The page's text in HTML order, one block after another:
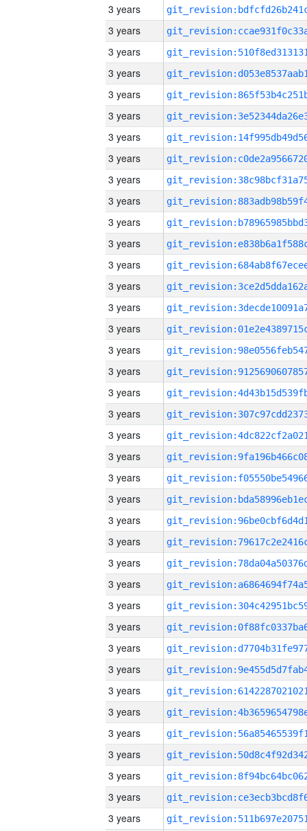
3 years
3 years
3 years
3 years
3 years
3 years
3 years
3 years
3 years
3 years
3 years
3 years
3 years
3 years
3 years
3 years
3 years
3 years
3 years
3 years
3 years
3 years
3 years
3 years
3 years
3 years
3 years
3 years
3 years
3 years
3 years
3 years
3 years
3 years
3 years
3 years
3 years
3 years
3 years